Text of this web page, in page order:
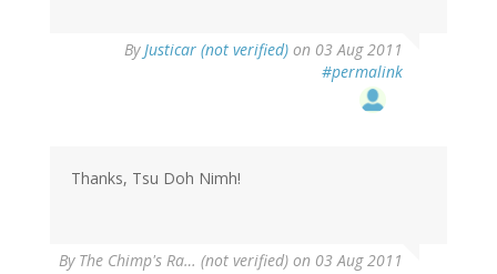
ByJusticar (not verified) on 03 Aug 2011
#permalink
Thanks, Tsu Doh Nimh!
By The Chimp's Ra… (not verified) on 03 Aug 2011